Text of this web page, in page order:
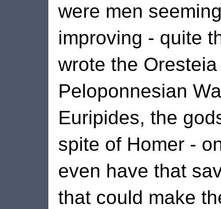
were men
improving - quite
wrote the
Peloponnesian
Euripides, the
spite of Homer -
even have that
that could make